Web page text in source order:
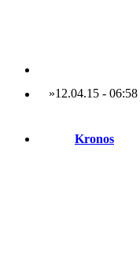
»12.04.15- 06:58
Kronos